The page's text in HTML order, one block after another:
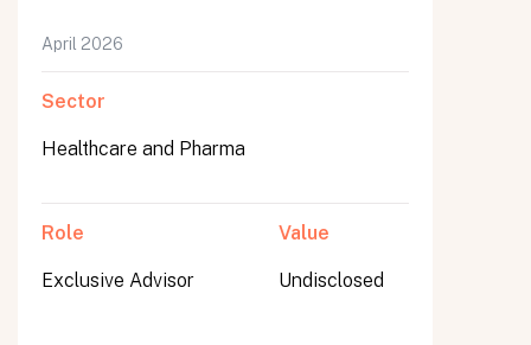
April 2026
Sector
Healthcare and Pharma
Role
Exclusive Advisor
Value
Undisclosed